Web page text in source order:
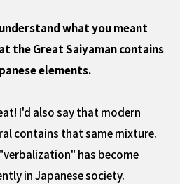
what you meant
the Great Saiyaman contains
elements.
I'd also say that modern
contains that same mixture.
has become
in Japanese society.